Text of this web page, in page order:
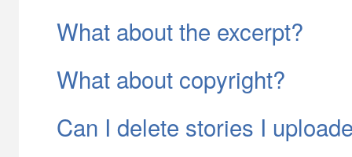
What about the excerpt?
What about copyright?
Can I delete stories I